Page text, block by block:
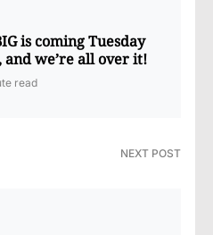
is coming Tuesday
we’re all over it!
read
NEXT POST